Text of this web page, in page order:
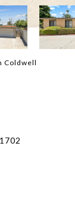
Coldwell